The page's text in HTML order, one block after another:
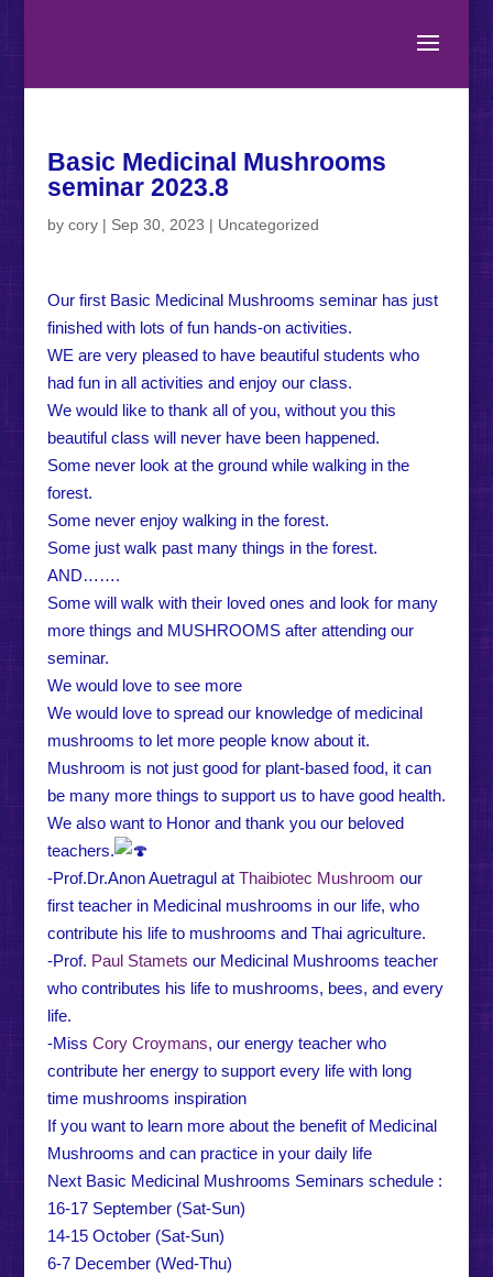
Basic Medicinal Mushrooms
seminar 2023.8
by cory| Sep 30, 2023 | Uncategorized
Our first Basic Medicinal Mushrooms seminar has just
finished with lots of fun hands-on activities.
WE are very pleased to have beautiful students who
had fun in all activities and enjoy our class.
We would like to thank all of you, without you this
beautiful class will never have been happened.
Some never look at the ground while walking in the
forest.
Some never enjoy walking in the forest.
Some just walk past many things in the forest.
AND…….
Some will walk with their loved ones and look for many
more things and MUSHROOMS after attending our
seminar.
We would love to see more
We would love to spread our knowledge of medicinal
mushrooms to let more people know about it.
Mushroom is not just good for plant-based food, it can
be many more things to support us to have good health.
We also want to Honor and thank you our beloved
teachers.
-Prof.Dr.Anon Auetragul at Thaibiotec Mushroom our
first teacher in Medicinal mushrooms in our life, who
contribute his life to mushrooms and Thai agriculture.
-Prof. Paul Stamets our Medicinal Mushrooms teacher
who contributes his life to mushrooms, bees, and every
life.
-Miss Cory Croymans, our energy teacher who
contribute her energy to support every life with long
time mushrooms inspiration
If you want to learn more about the benefit of Medicinal
Mushrooms and can practice in your daily life
Next Basic Medicinal Mushrooms Seminars schedule :
16-17 September (Sat-Sun)
14-15 October (Sat-Sun)
6-7 December (Wed-Thu)